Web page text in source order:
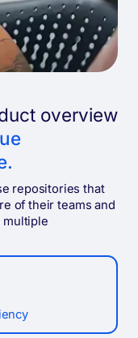
overview
repositories that
of their teams and
multiple